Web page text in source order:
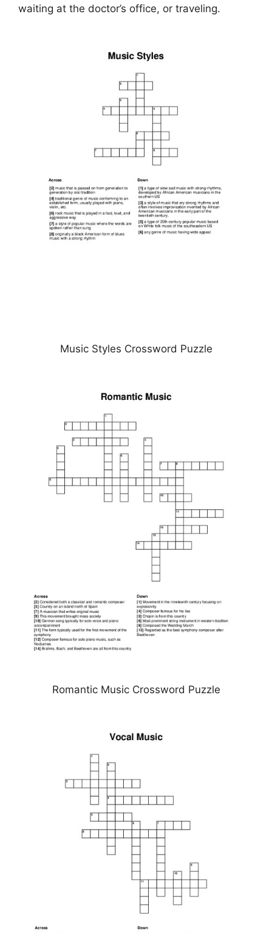
waiting at the doctor’s office, or traveling.
Music Styles Crossword Puzzle
Romantic Music Crossword Puzzle